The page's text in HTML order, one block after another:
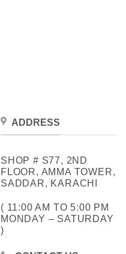
ADDRESS
SHOP # S77, 2ND
FLOOR, AMMA TOWER,
SADDAR, KARACHI
( 11:00 AM TO 5:00 PM
MONDAY – SATURDAY
)